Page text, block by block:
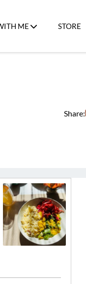
ME STORE
Share: